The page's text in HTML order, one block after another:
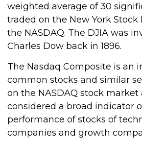
weighted average of 30
traded on the New York Stock
the NASDAQ. The DJIA was
Charles Dow back in 1896.
The Nasdaq Composite is an
common stocks and similar
on the NASDAQ stock market
considered a broad indicator
performance of stocks of
companies and growth